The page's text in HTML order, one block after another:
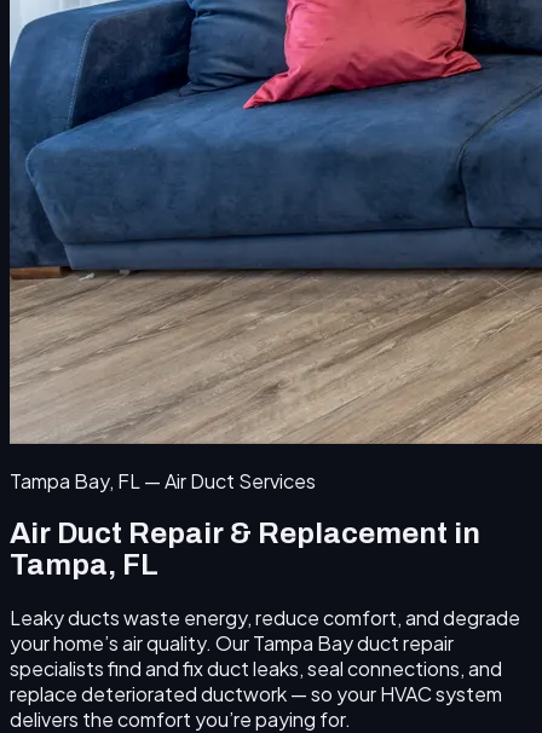
Tampa Bay, FL — Air Duct Services
Air Duct Repair & Replacement in
Tampa, FL
Leaky ducts waste energy, reduce comfort, and degrade
your home’s air quality. Our Tampa Bay duct repair
specialists find and fix duct leaks, seal connections, and
replace deteriorated ductwork — so your HVAC system
delivers the comfort you’re paying for.